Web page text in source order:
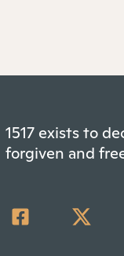
1517 exists to
forgiven and